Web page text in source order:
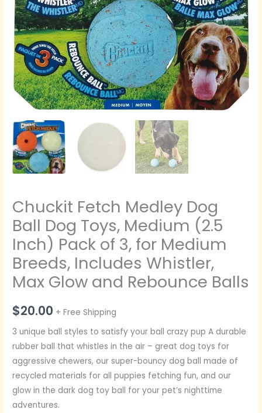
Chuckit Fetch Medley Dog
Ball Dog Toys, Medium (2.5
Inch) Pack of 3, for Medium
Breeds, Includes Whistler,
Max Glow and Rebounce Balls
$20.00 + Free Shipping
3 unique ball styles to satisfy your ball crazy pup A durable
rubber ball that whistles in the air – great dog toys for
aggressive chewers, our super-bouncy dog ball made of
recycled materials for all puppies fetching fun, and our
glow in the dark dog toy ball for your pet’s nighttime
adventures.
of
3,
for
Medium
Breeds,
Includes
Whistler,
Glow
and
Rebounce
Balls